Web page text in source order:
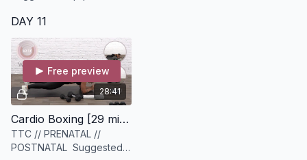
DAY 11
28:41
Free preview
Cardio Boxing [29 minutes]
TTC // PRENATAL //
POSTNATAL Suggested